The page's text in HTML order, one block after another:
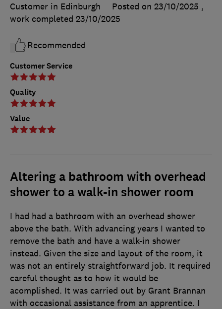
Customer Service
Quality
Value
Customer in Edinburgh
Posted on 23/10/2025 ,
work completed 23/10/2025
Recommended
Altering a bathroom with overhead
shower to a walk-in shower room
I had had a bathroom with an overhead shower
above the bath. With advancing years I wanted to
remove the bath and have a walk-in shower
instead. Given the size and layout of the room, it
was not an entirely straightforward job. It required
careful thought as to how it would be
acomplished. It was carried out by Grant Brannan
with occasional assistance from an apprentice. I